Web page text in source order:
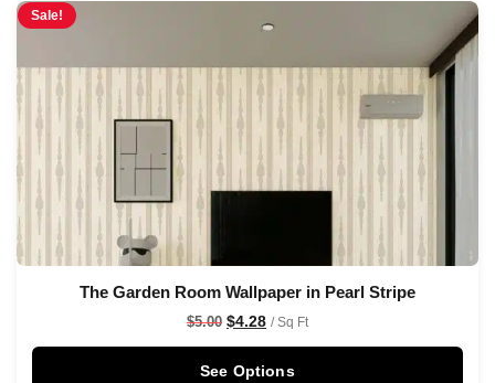
Sale!
The Garden Room Wallpaper in Pearl Stripe
$5.00 $4.28 / Sq Ft
See Options